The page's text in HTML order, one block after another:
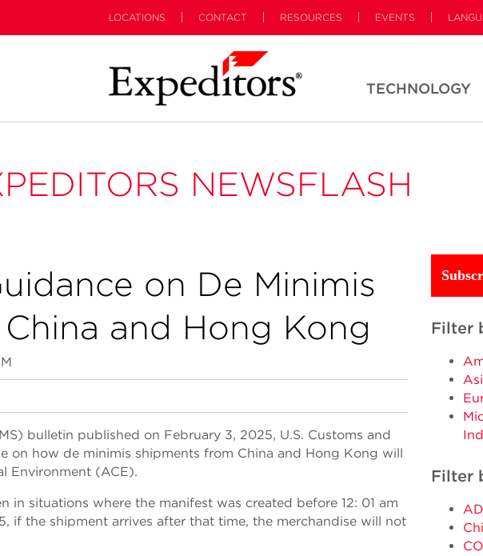
LOCATIONS CONTACT RESOURCES EVENTS
TECHNOLOGY
NEWSFLASH
on De Minimis
and Hong Kong
bulletin published on February 3, 2025, U.S. Customs and
on how de minimis shipments from China and Hong Kong will
Environment (ACE).
in situations where the manifest was created before 12: 01 am
if the shipment arrives after that time, the merchandise will not
Filter
Filter